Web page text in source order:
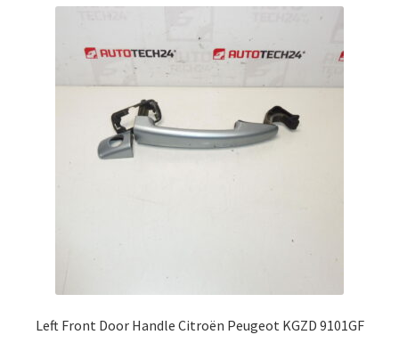
Left Front Door Handle Citroën Peugeot KGZD 9101GF